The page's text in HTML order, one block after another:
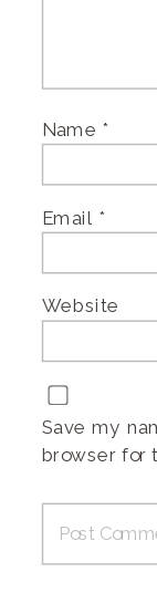
Name *
Email *
Website
Save my
browser for